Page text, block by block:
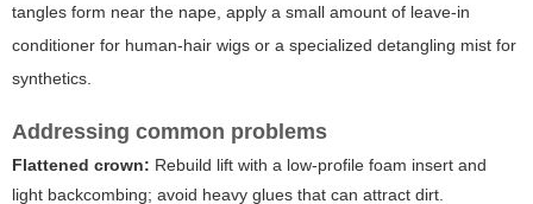
tangles form near the nape, apply a small amount of leave-in
conditioner for human-hair wigs or a specialized detangling mist for
synthetics.
Addressing common problems
Flattened crown: Rebuild lift with a low-profile foam insert and
light backcombing; avoid heavy glues that can attract dirt.